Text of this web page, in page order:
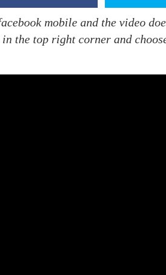
mobile and the video
the top right corner and